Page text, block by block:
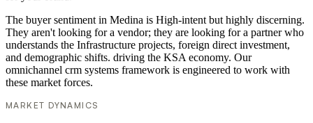
The buyer sentiment in Medina is High-intent but highly discerning.
They aren't looking for a vendor; they are looking for a partner who
understands the Infrastructure projects, foreign direct investment,
and demographic shifts. driving the KSA economy. Our
omnichannel crm systems framework is engineered to work with
these market forces.
MARKET DYNAMICS